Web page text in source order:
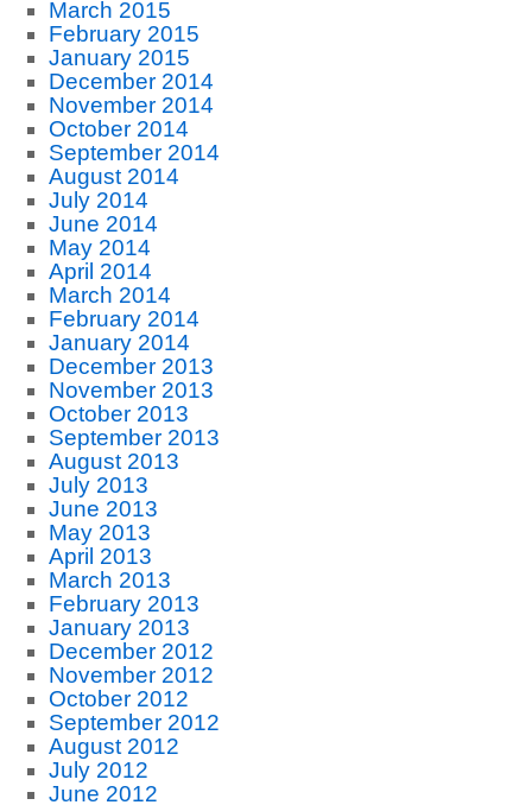
March 2015
February 2015
January 2015
December 2014
November 2014
October 2014
September 2014
August 2014
July 2014
June 2014
May 2014
April 2014
March 2014
February 2014
January 2014
December 2013
November 2013
October 2013
September 2013
August 2013
July 2013
June 2013
May 2013
April 2013
March 2013
February 2013
January 2013
December 2012
November 2012
October 2012
September 2012
August 2012
July 2012
June 2012